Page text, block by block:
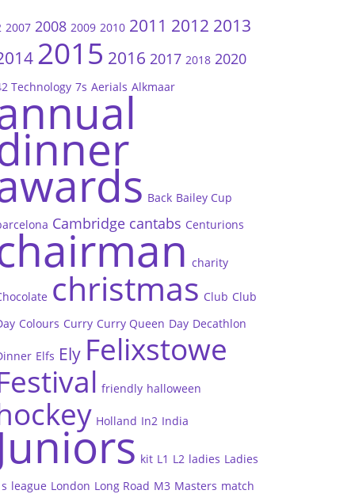
2007 2008 2009 2010 2011 2012 2013
2015 2016 2017 2018 2020
Technology 7s Aerials Alkmaar
Back Bailey Cup
Cambridge cantabs Centurions
charity
christmas Club Club
Colours Curry Curry Queen Day Decathlon
Elfs Ely Felixstowe
friendly halloween
Holland In2 India
kit L1 L2 ladies Ladies
league London Long Road M3 Masters match